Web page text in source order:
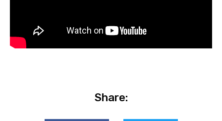
Share: